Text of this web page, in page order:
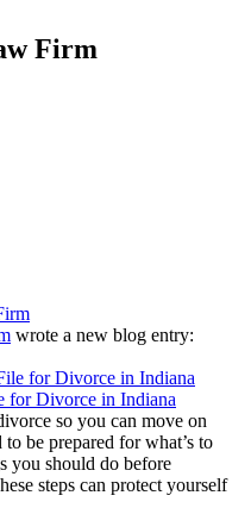
Firm
wrote a new blog entry:
for Divorce in Indiana
so you can move on
be prepared for what’s to
you should do before
steps can protect yourself